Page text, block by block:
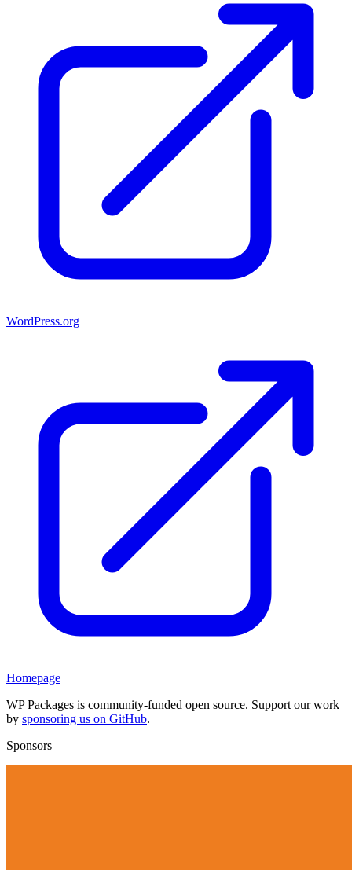
WordPress.org
Homepage
WP Packages is community-funded open source. Support our work
by sponsoring us on GitHub.
Sponsors